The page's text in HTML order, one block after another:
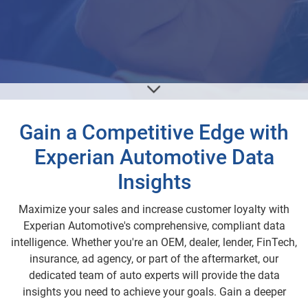
Gain a Competitive Edge with
Experian Automotive Data
Insights
Maximize your sales and increase customer loyalty with
Experian Automotive's comprehensive, compliant data
intelligence. Whether you're an OEM, dealer, lender, FinTech,
insurance, ad agency, or part of the aftermarket, our
dedicated team of auto experts will provide the data
insights you need to achieve your goals. Gain a deeper